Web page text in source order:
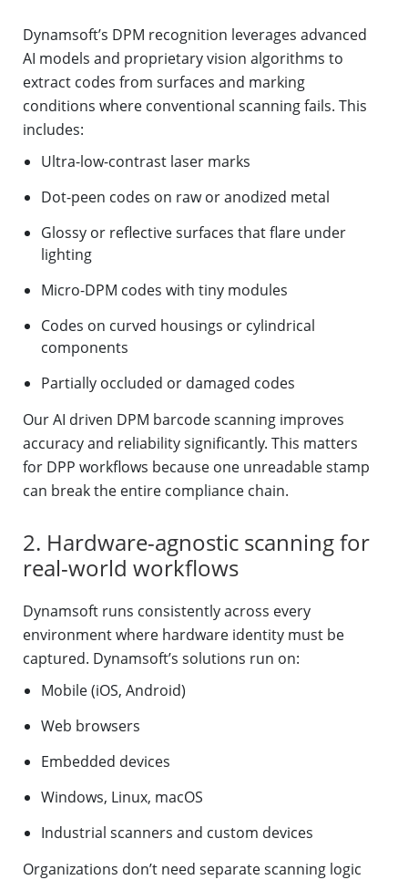
Dynamsoft’s DPM recognition leverages advanced
AI models and proprietary vision algorithms to
extract codes from surfaces and marking
conditions where conventional scanning fails. This
includes:
Ultra-low-contrast laser marks
Dot-peen codes on raw or anodized metal
Glossy or reflective surfaces that flare under
lighting
Micro-DPM codes with tiny modules
Codes on curved housings or cylindrical
components
Partially occluded or damaged codes
Our AI driven DPM barcode scanning improves
accuracy and reliability significantly. This matters
for DPP workflows because one unreadable stamp
can break the entire compliance chain.
2. Hardware-agnostic scanning for
real-world workflows
Dynamsoft runs consistently across every
environment where hardware identity must be
captured. Dynamsoft’s solutions run on:
Mobile (iOS, Android)
Web browsers
Embedded devices
Windows, Linux, macOS
Industrial scanners and custom devices
Organizations don’t need separate scanning logic